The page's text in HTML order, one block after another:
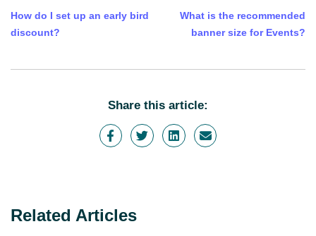
How do I set up an early bird
discount?
What is the recommended
banner size for Events?
Share this article:
Related Articles